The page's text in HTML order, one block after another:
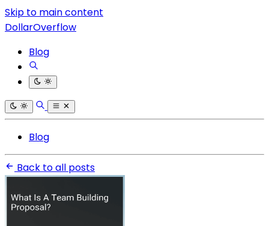
Skip to main content
DollarOverflow
Blog
Blog
Back to all posts